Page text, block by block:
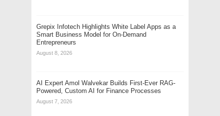
Grepix Infotech Highlights White Label Apps as a
Smart Business Model for On-Demand
Entrepreneurs
August 8, 2026
AI Expert Amol Walvekar Builds First-Ever RAG-
Powered, Custom AI for Finance Processes
August 7, 2026